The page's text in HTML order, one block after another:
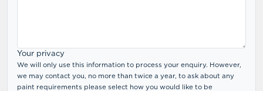
Your privacy
We will only use this information to process your enquiry. However,
we may contact you, no more than twice a year, to ask about any
paint requirements please select how you would like to be